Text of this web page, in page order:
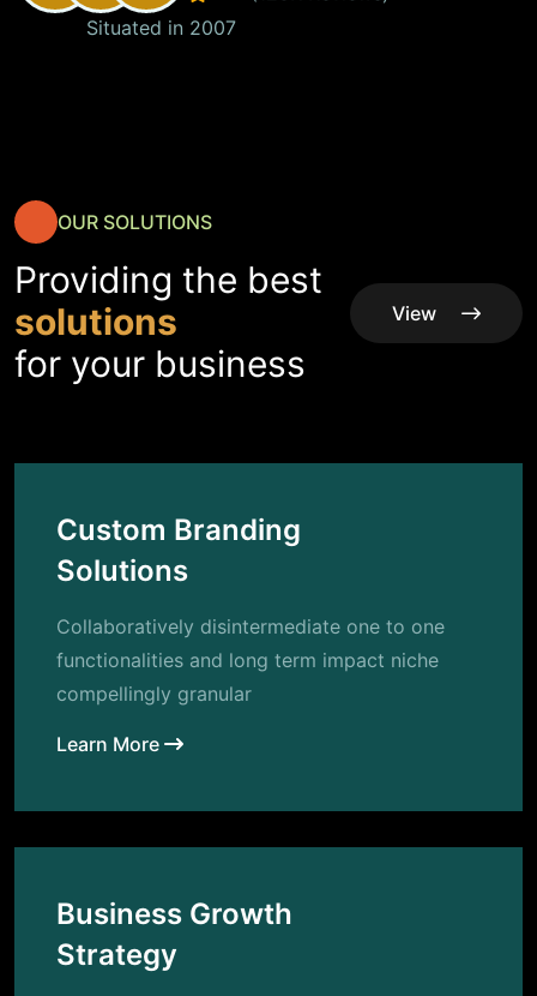
Situated in 2007
OUR SOLUTIONS
Providing the best
solutions
for your business
View
All
View
Custom Branding
Solutions
Collaboratively disintermediate one to one
functionalities and long term impact niche
compellingly granular
Learn More
Business Growth
Strategy